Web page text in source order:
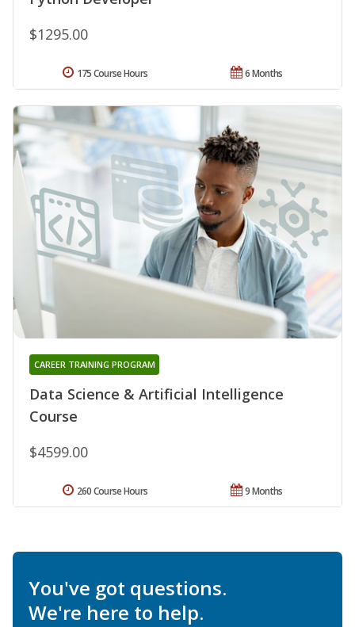
$1295.00
6 Months
175 Course Hours
Data Science & Artificial Intelligence
Course
CAREER TRAINING PROGRAM
$4599.00
9 Months
260 Course Hours
You've got questions.
We're here to help.